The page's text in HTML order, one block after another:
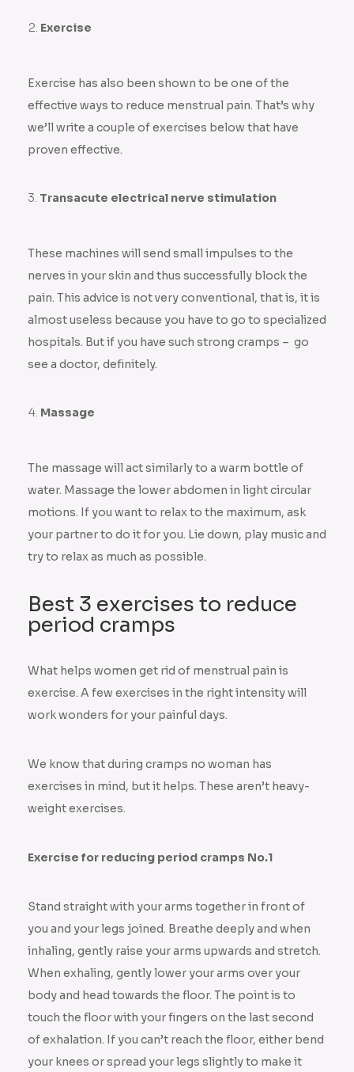
Exercise
Exercise has also been shown to be one of the
effective ways to reduce menstrual pain. That’s why
we’ll write a couple of exercises below that have
proven effective.
Transacute electrical nerve stimulation
These machines will send small impulses to the
nerves in your skin and thus successfully block the
pain. This advice is not very conventional, that is, it is
almost useless because you have to go to specialized
hospitals. But if you have such strong cramps – go
see a doctor, definitely.
Massage
The massage will act similarly to a warm bottle of
water. Massage the lower abdomen in light circular
motions. If you want to relax to the maximum, ask
your partner to do it for you. Lie down, play music and
try to relax as much as possible.
Best 3 exercises to reduce
period cramps
What helps women get rid of menstrual pain is
exercise. A few exercises in the right intensity will
work wonders for your painful days.
We know that during cramps no woman has
exercises in mind, but it helps. These aren’t heavy-
weight exercises.
Exercise for reducing period cramps No.1
Stand straight with your arms together in front of
you and your legs joined. Breathe deeply and when
inhaling, gently raise your arms upwards and stretch.
When exhaling, gently lower your arms over your
body and head towards the floor. The point is to
touch the floor with your fingers on the last second
of exhalation. If you can’t reach the floor, either bend
your knees or spread your legs slightly to make it